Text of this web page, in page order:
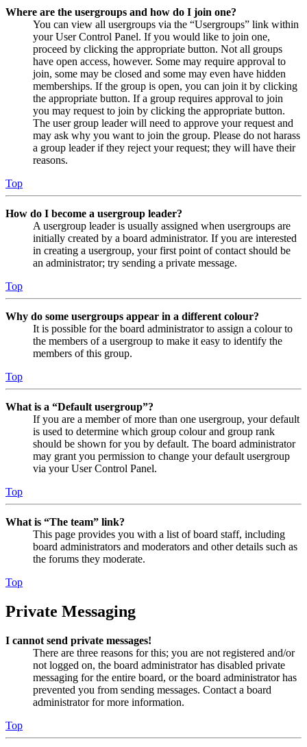
Where are the usergroups and how do I join one?
You can view all usergroups via the “Usergroups” link within
your User Control Panel. If you would like to join one,
proceed by clicking the appropriate button. Not all groups
have open access, however. Some may require approval to
join, some may be closed and some may even have hidden
memberships. If the group is open, you can join it by clicking
the appropriate button. If a group requires approval to join
you may request to join by clicking the appropriate button.
The user group leader will need to approve your request and
may ask why you want to join the group. Please do not harass
a group leader if they reject your request; they will have their
reasons.
Top
How do I become a usergroup leader?
A usergroup leader is usually assigned when usergroups are
initially created by a board administrator. If you are interested
in creating a usergroup, your first point of contact should be
an administrator; try sending a private message.
Top
Why do some usergroups appear in a different colour?
It is possible for the board administrator to assign a colour to
the members of a usergroup to make it easy to identify the
members of this group.
Top
What is a “Default usergroup”?
If you are a member of more than one usergroup, your default
is used to determine which group colour and group rank
should be shown for you by default. The board administrator
may grant you permission to change your default usergroup
via your User Control Panel.
Top
What is “The team” link?
This page provides you with a list of board staff, including
board administrators and moderators and other details such as
the forums they moderate.
Top
Private Messaging
I cannot send private messages!
There are three reasons for this; you are not registered and/or
not logged on, the board administrator has disabled private
messaging for the entire board, or the board administrator has
prevented you from sending messages. Contact a board
administrator for more information.
Top